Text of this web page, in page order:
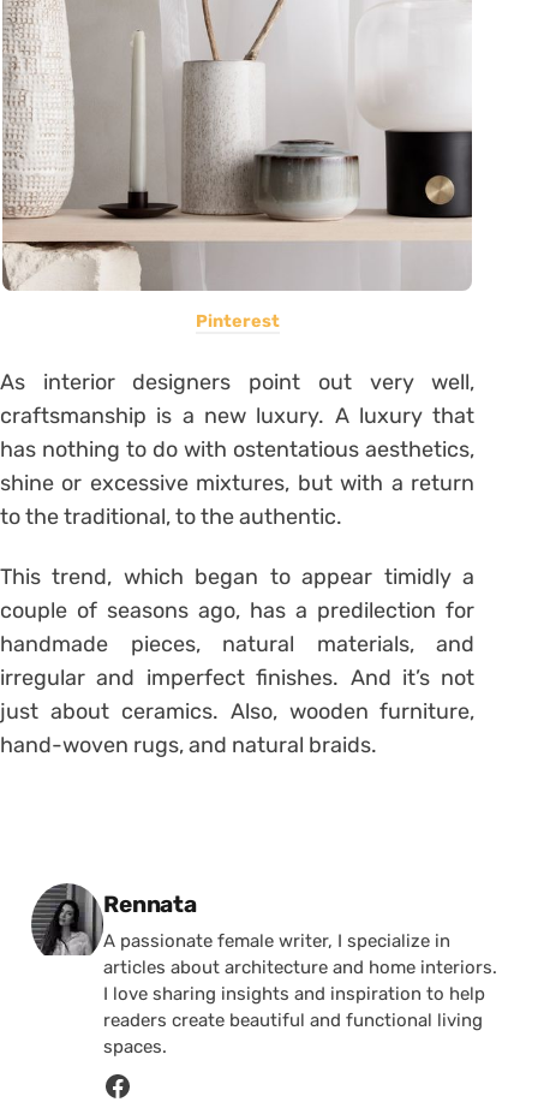
Pinterest
As interior designers point out very well,
craftsmanship is a new luxury. A luxury that
has nothing to do with ostentatious aesthetics,
shine or excessive mixtures, but with a return
to the traditional, to the authentic.
This trend, which began to appear timidly a
couple of seasons ago, has a predilection for
handmade pieces, natural materials, and
irregular and imperfect finishes. And it’s not
just about ceramics. Also, wooden furniture,
hand-woven rugs, and natural braids.
Posted by
Rennata
A passionate female writer, I specialize in
articles about architecture and home interiors.
I love sharing insights and inspiration to help
readers create beautiful and functional living
spaces.